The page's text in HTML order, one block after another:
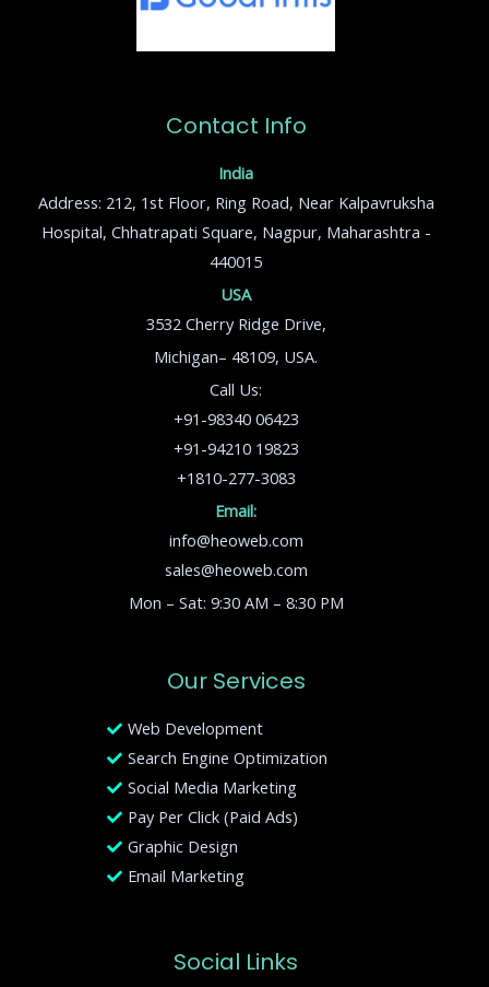
Contact Info
India
Address: 212, 1st Floor, Ring Road, Near Kalpavruksha
Hospital, Chhatrapati Square, Nagpur, Maharashtra -
440015
USA
3532 Cherry Ridge Drive,
Michigan– 48109, USA.
Call Us:
+91-98340 06423
+91-94210 19823
+1810-277-3083
Email:
info@heoweb.com
sales@heoweb.com
Mon – Sat: 9:30 AM – 8:30 PM
Our Services
Web Development
Search Engine Optimization
Social Media Marketing
Pay Per Click (Paid Ads)
Graphic Design
Email Marketing
Social Links